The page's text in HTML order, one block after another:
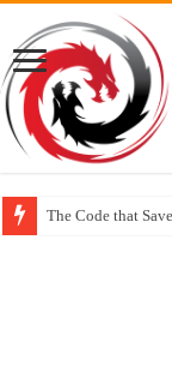
The Code that